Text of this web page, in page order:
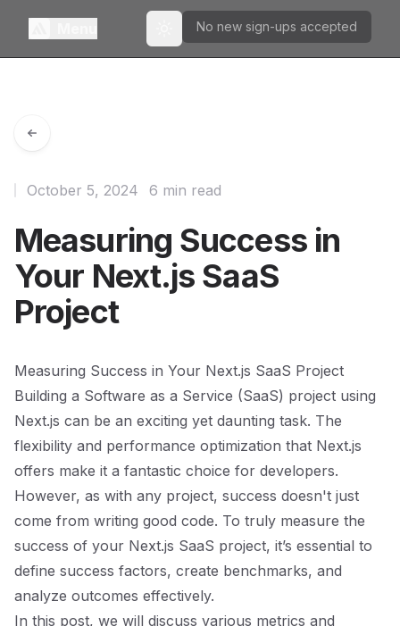
Toggle theme
No new sign-ups accepted
Measuring Success in
Your Next.js SaaS
Project
October 5, 2024 6 min read
Measuring Success in Your Next.js SaaS Project
Building a Software as a Service (SaaS) project using
Next.js can be an exciting yet daunting task. The
flexibility and performance optimization that Next.js
offers make it a fantastic choice for developers.
However, as with any project, success doesn't just
come from writing good code. To truly measure the
success of your Next.js SaaS project, it’s essential to
define success factors, create benchmarks, and
analyze outcomes effectively.
In this post, we will discuss various metrics and